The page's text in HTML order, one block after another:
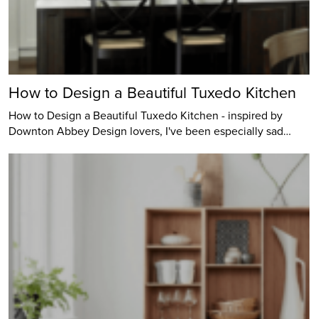
How to Design a Beautiful Tuxedo Kitchen
How to Design a Beautiful Tuxedo Kitchen - inspired by
Downton Abbey Design lovers, I've been especially sad…